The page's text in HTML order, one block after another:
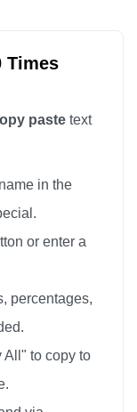
Times
paste text
in the
or enter a
percentages,
All" to copy to